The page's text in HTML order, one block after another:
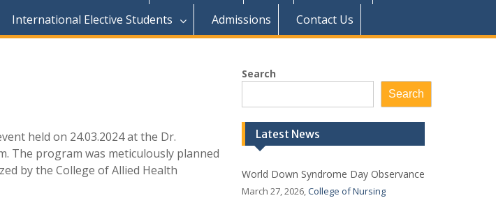
International Elective Students Admissions Contact Us
held on 24.03.2024 at the Dr.
The program was meticulously planned
by the College of Allied Health
Search
Search
Latest News
World Down Syndrome Day Observance
March 27, 2026,College of Nursing